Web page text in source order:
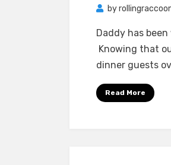
by
Daddy has
Knowing that
dinner guests
Read More